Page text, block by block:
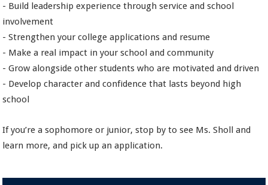
- Build leadership experience through service and school
involvement
- Strengthen your college applications and resume
- Make a real impact in your school and community
- Grow alongside other students who are motivated and driven
- Develop character and confidence that lasts beyond high
school
If you’re a sophomore or junior, stop by to see Ms. Sholl and
learn more, and pick up an application.